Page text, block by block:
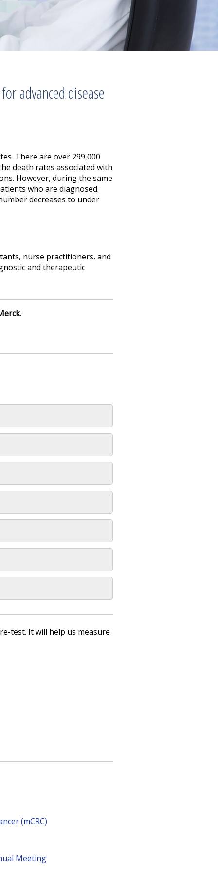
advanced disease
There are over 299,000
death rates associated with
However, during the same
who are diagnosed.
decreases to under
nurse practitioners, and
and therapeutic
.
test. It will help us measure
(mCRC)
Meeting